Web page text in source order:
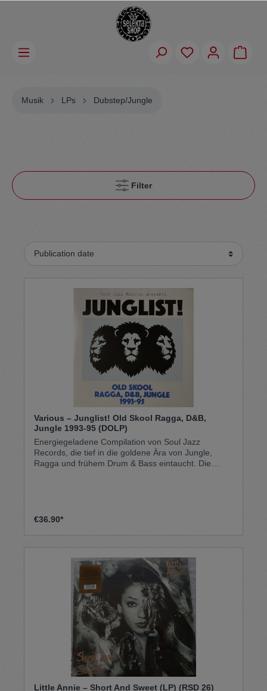
Musik LPs Dubstep/Jungle
Filter
Various – Junglist! Old Skool Ragga, D&B,
Jungle 1993-95 (DOLP)
Energiegeladene Compilation von Soul Jazz
Records, die tief in die goldene Ära von Jungle,
Ragga und frühem Drum & Bass eintaucht. Die
Breakbeats, tiefe Basslines und Reggae-/Dancehall-
Sound, der Jungle weltweit prägte. Junglist! gilt als
spannende Zeitreise in die frühen Tage des
britischen Bass-Music-Undergrounds
€36.90*
Little Annie – Short And Sweet (LP) (RSD 26)